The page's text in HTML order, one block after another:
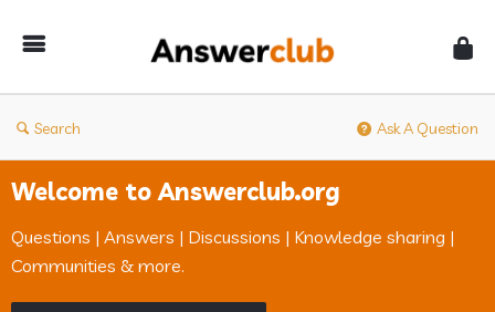
Search Ask A Question
Welcome to Answerclub.org
Questions | Answers | Discussions | Knowledge sharing |
Communities & more.